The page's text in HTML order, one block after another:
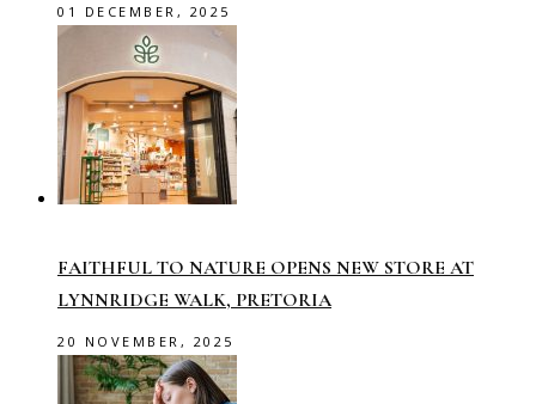
01 DECEMBER, 2025
FAITHFUL TO NATURE OPENS NEW STORE AT
LYNNRIDGE WALK, PRETORIA
20 NOVEMBER, 2025